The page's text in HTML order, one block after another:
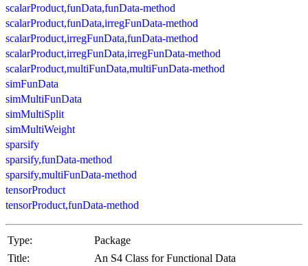
scalarProduct,funData,funData-method
scalarProduct,funData,irregFunData-method
scalarProduct,irregFunData,funData-method
scalarProduct,irregFunData,irregFunData-method
scalarProduct,multiFunData,multiFunData-method
simFunData
simMultiFunData
simMultiSplit
simMultiWeight
sparsify
sparsify,funData-method
sparsify,multiFunData-method
tensorProduct
tensorProduct,funData-method
Type:
Package
Title:
An S4 Class for Functional Data